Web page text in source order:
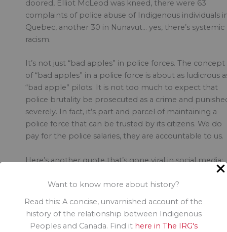
Want to know more about history?
Read this: A concise, unvarnished account of the
history of the relationship between Indigenous
Peoples and Canada. Find it here in The IRG's
doored, Elliot McLeod was kneed, there were 63
complaints of police abuse of Indigenous individuals
Quebec, another 30 in Nunavut… yes, there’s systemic
racism.
It’s not just “bad apples” in police forces. The concept
of “bad apples” in a police force is about as ludicrous
“bad apple” pilots. It is not too much to expect that
police brutality be prosecuted as a crime and
severely. In fact, it’s part and parcel of maintaining a
police force that can be trusted by its citizens. We do
pay for the police salaries, they are accountable to us.
Here’s another quote that’s gone viral in social media:
than experience it. Last week, I was pulled over by
police in a routine event. Yes, I’m fine. No, I was not
charged or fined. Here’s the thing: this type of
experience might be routine for others, but it is far